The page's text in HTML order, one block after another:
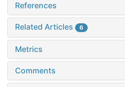
References
Related Articles 6
Metrics
Comments